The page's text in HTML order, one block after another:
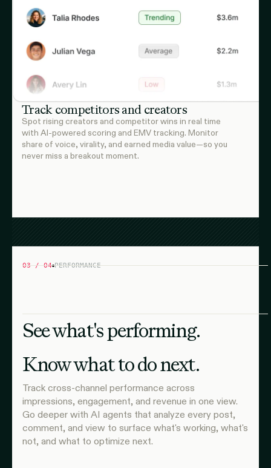
Track competitors and creators
Spot rising creators and competitor wins in real time
with AI-powered scoring and EMV tracking. Monitor
share of voice, virality, and earned media value—so you
never miss a breakout moment.
03 / 04 PERFORMANCE
See what's performing.
Know what to do next.
Track cross-channel performance across
impressions, engagement, and revenue in one view.
Go deeper with AI agents that analyze every post,
comment, and view to surface what's working, what's
not, and what to optimize next.